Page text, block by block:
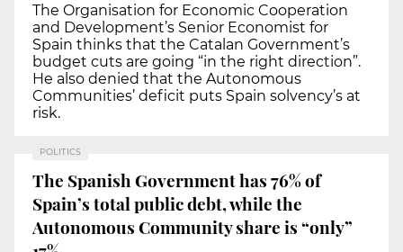
The Organisation for Economic Cooperation
and Development’s Senior Economist for
Spain thinks that the Catalan Government’s
budget cuts are going “in the right direction”.
He also denied that the Autonomous
Communities’ deficit puts Spain solvency’s at
risk.
POLITICS
The Spanish Government has 76% of
Spain’s total public debt, while the
Autonomous Community share is “only”